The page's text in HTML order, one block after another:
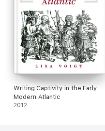
Writing Captivity in the Early
Modern Atlantic
2012